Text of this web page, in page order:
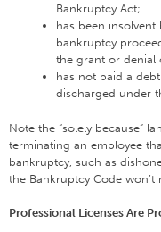
Bankruptcy Act;
has been
bankruptcy
the grant or denial
has not paid a
discharged under
Note the “solely because”
terminating an employee
bankruptcy, such as
the Bankruptcy Code won’t
Professional Licenses Are